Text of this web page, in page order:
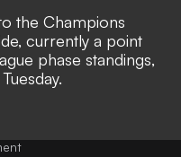
the Champions
currently a point
phase standings,